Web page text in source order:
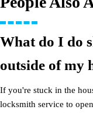
What do I do
outside of my
If you're stuck in the
locksmith service to